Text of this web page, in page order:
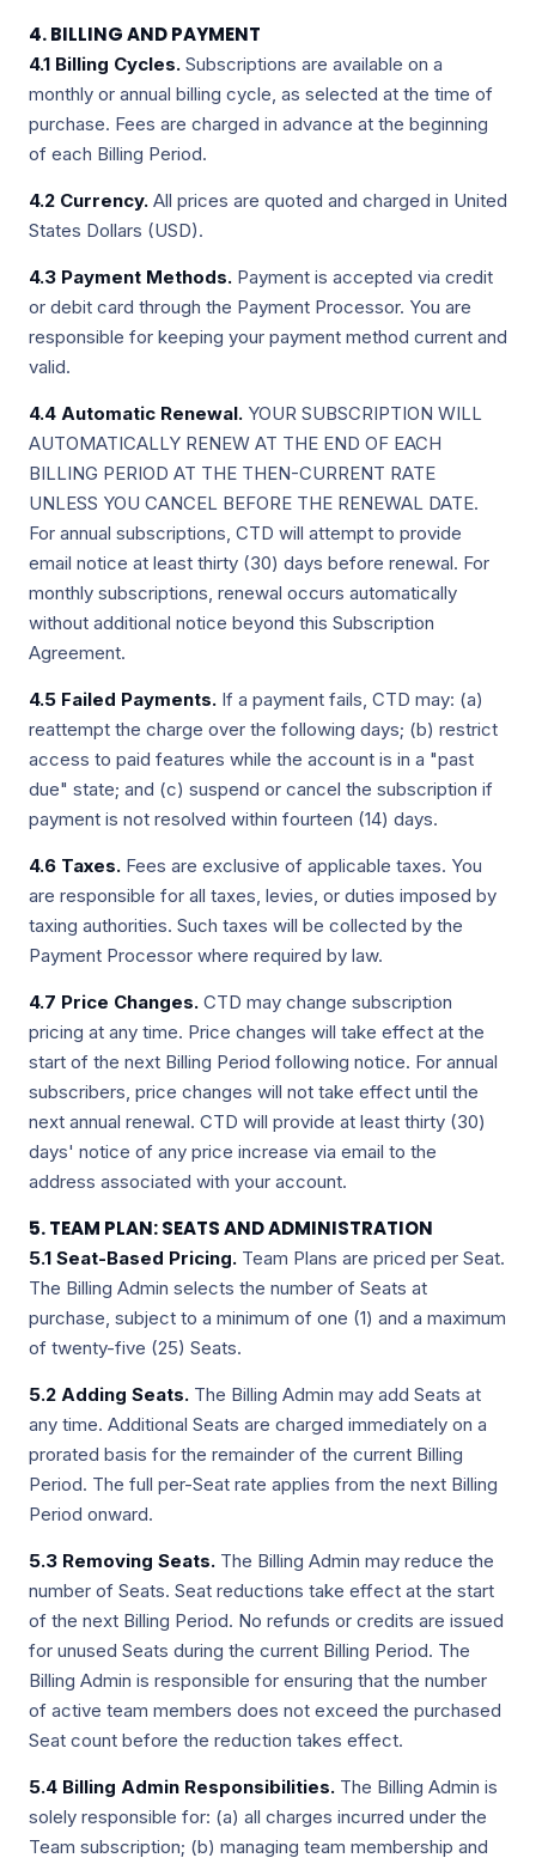
4. BILLING AND PAYMENT
4.1 Billing Cycles. Subscriptions are available on a
monthly or annual billing cycle, as selected at the time of
purchase. Fees are charged in advance at the beginning
of each Billing Period.
4.2 Currency. All prices are quoted and charged in United
States Dollars (USD).
4.3 Payment Methods. Payment is accepted via credit
or debit card through the Payment Processor. You are
responsible for keeping your payment method current and
valid.
4.4 Automatic Renewal. YOUR SUBSCRIPTION WILL
AUTOMATICALLY RENEW AT THE END OF EACH
BILLING PERIOD AT THE THEN-CURRENT RATE
UNLESS YOU CANCEL BEFORE THE RENEWAL DATE.
For annual subscriptions, CTD will attempt to provide
email notice at least thirty (30) days before renewal. For
monthly subscriptions, renewal occurs automatically
without additional notice beyond this Subscription
Agreement.
4.5 Failed Payments. If a payment fails, CTD may: (a)
reattempt the charge over the following days; (b) restrict
access to paid features while the account is in a "past
due" state; and (c) suspend or cancel the subscription if
payment is not resolved within fourteen (14) days.
4.6 Taxes. Fees are exclusive of applicable taxes. You
are responsible for all taxes, levies, or duties imposed by
taxing authorities. Such taxes will be collected by the
Payment Processor where required by law.
4.7 Price Changes. CTD may change subscription
pricing at any time. Price changes will take effect at the
start of the next Billing Period following notice. For annual
subscribers, price changes will not take effect until the
next annual renewal. CTD will provide at least thirty (30)
days' notice of any price increase via email to the
address associated with your account.
5. TEAM PLAN: SEATS AND ADMINISTRATION
5.1 Seat-Based Pricing. Team Plans are priced per Seat.
The Billing Admin selects the number of Seats at
purchase, subject to a minimum of one (1) and a maximum
of twenty-five (25) Seats.
5.2 Adding Seats. The Billing Admin may add Seats at
any time. Additional Seats are charged immediately on a
prorated basis for the remainder of the current Billing
Period. The full per-Seat rate applies from the next Billing
Period onward.
5.3 Removing Seats. The Billing Admin may reduce the
number of Seats. Seat reductions take effect at the start
of the next Billing Period. No refunds or credits are issued
for unused Seats during the current Billing Period. The
Billing Admin is responsible for ensuring that the number
of active team members does not exceed the purchased
Seat count before the reduction takes effect.
5.4 Billing Admin Responsibilities. The Billing Admin is
solely responsible for: (a) all charges incurred under the
Team subscription; (b) managing team membership and